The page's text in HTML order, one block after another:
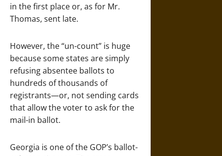
in the first place or, as for Mr.
Thomas, sent late.
However, the “un-count” is huge
because some states are simply
refusing absentee ballots to
hundreds of thousands of
registrants—or, not sending cards
that allow the voter to ask for the
mail-in ballot.
Georgia is one of the GOP’s ballot-